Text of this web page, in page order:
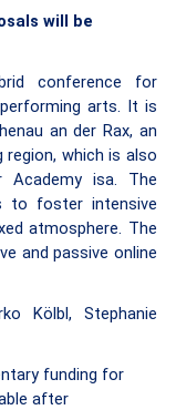
will be
conference for
arts. It is
an der Rax, an
which is also
Academy isa. The
to foster intensive
atmosphere. The
and passive online
Kölbl, Stephanie
funding for
after